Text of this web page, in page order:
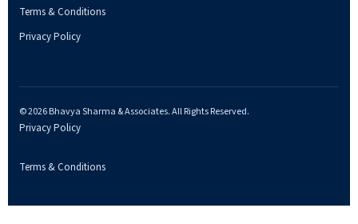
Terms & Conditions
Privacy Policy
© 2026 Bhavya Sharma & Associates. All Rights Reserved.
Privacy Policy
Terms & Conditions